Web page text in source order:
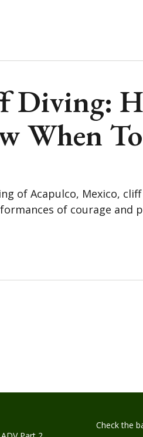
When
of Acapulco, Mexico,
of courage and
Check the